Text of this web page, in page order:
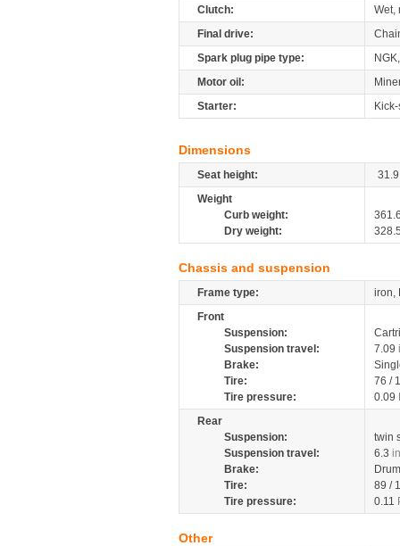
Clutch:
Wet,
Final drive:
Spark plug pipe type:
Motor oil:
Starter:
Dimensions
Seat height:
31.9
Weight
Curb weight:
Dry weight:
Chassis and suspension
Frame type:
iron,
Front
Suspension:
Suspension travel:
7.09
Brake:
Tire:
76 /
Tire pressure:
0.09
Rear
Suspension:
twin
Suspension travel:
6.3
Brake:
Drum
Tire:
89 /
Tire pressure:
0.11
Other